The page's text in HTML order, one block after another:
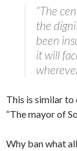
“The
the
been
it will
This is similar to
“The mayor of
Why ban what